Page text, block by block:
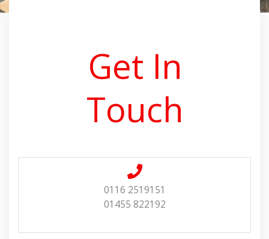
Get In
Touch
0116 2519151
01455 822192